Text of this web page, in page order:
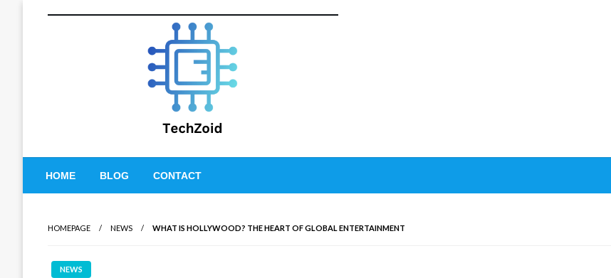
Tech Zoid
HOME BLOG CONTACT
HOMEPAGE NEWS WHAT IS HOLLYWOOD? THE HEART OF GLOBAL ENTERTAINMENT
NEWS